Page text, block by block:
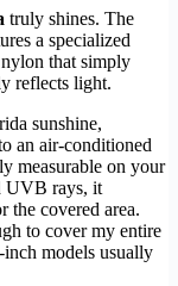
truly shines. The
a specialized
that simply
reflects light.
sunshine,
an air-conditioned
measurable on your
UVB rays, it
the covered area.
to cover my entire
inch models usually